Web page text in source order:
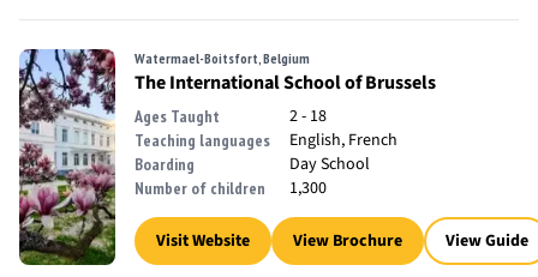
Watermael-Boitsfort, Belgium
The International School of Brussels
Ages Taught 2 - 18
Teaching languages English, French
Boarding Day School
Number of children 1,300
Visit Website View Brochure View Guide